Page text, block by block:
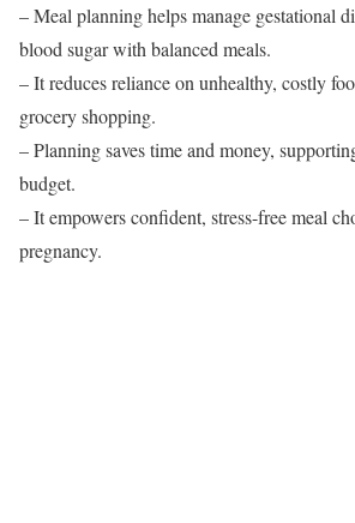
– Meal planning helps manage gestational
blood sugar with balanced meals.
– It reduces reliance on unhealthy, costly
grocery shopping.
– Planning saves time and money,
budget.
– It empowers confident, stress-free meal
pregnancy.